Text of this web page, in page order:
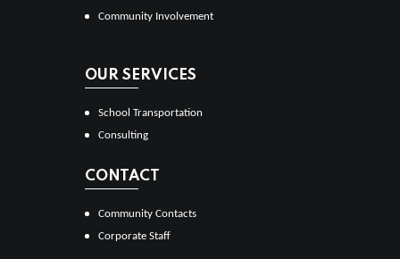
Community Involvement
OUR SERVICES
School Transportation
Consulting
CONTACT
Community Contacts
Corporate Staff